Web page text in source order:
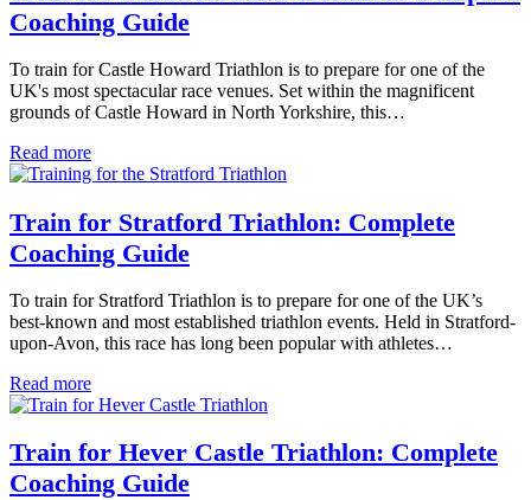
Coaching Guide
To train for Castle Howard Triathlon is to prepare for one of the
UK's most spectacular race venues. Set within the magnificent
grounds of Castle Howard in North Yorkshire, this…
Read more
Train for Stratford Triathlon: Complete
Coaching Guide
To train for Stratford Triathlon is to prepare for one of the UK’s
best-known and most established triathlon events. Held in Stratford-
upon-Avon, this race has long been popular with athletes…
Read more
Train for Hever Castle Triathlon: Complete
Coaching Guide